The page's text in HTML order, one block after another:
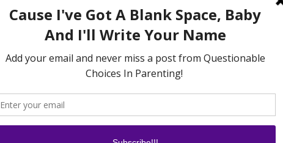
for me”Let’s see, where should I start? The
off now has the familiar “mom squish.”
just in case. Once I had high, perky boobs;
How about the hours and hours of
spent on diapers, butt creams, and random
it’s cool because you two are worth it. The
can forgive the rest.